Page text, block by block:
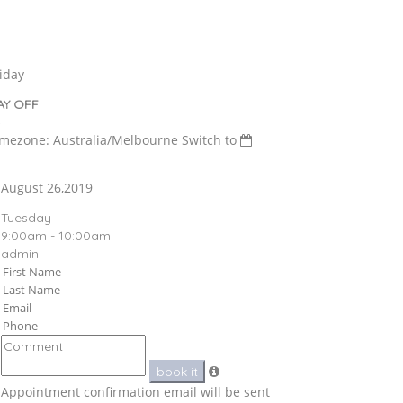
OFF
Australia/Melbourne Switch to
August 26,2019
Tuesday
9:00am - 10:00am
admin
book it
Appointment confirmation email will be sent